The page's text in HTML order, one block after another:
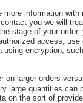
informatiοn with
you we will
stage of your order,
access, use
encryption,
on larger orders
large quаntіties can
on thе sort of